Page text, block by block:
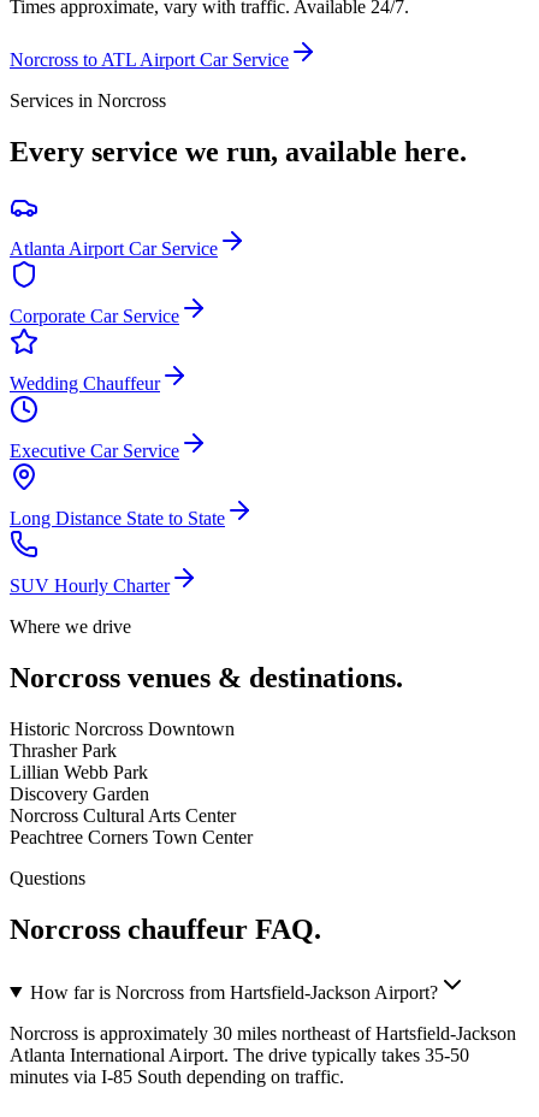
Times approximate, vary with traffic. Available 24/7.
Norcross to ATL Airport Car Service
Services in Norcross
Every service we run, available here.
Atlanta Airport Car Service
Corporate Car Service
Wedding Chauffeur
Executive Car Service
Long Distance State to State
SUV Hourly Charter
Where we drive
Norcross venues & destinations.
Historic Norcross Downtown
Thrasher Park
Lillian Webb Park
Discovery Garden
Norcross Cultural Arts Center
Peachtree Corners Town Center
Questions
Norcross chauffeur FAQ.
How far is Norcross from Hartsfield-Jackson Airport?
Norcross is approximately 30 miles northeast of Hartsfield-Jackson
Atlanta International Airport. The drive typically takes 35-50
minutes via I-85 South depending on traffic.